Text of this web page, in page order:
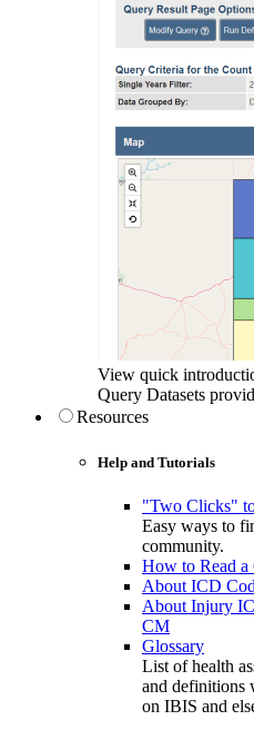
View quick
Query Datasets
Resources
Help and Tutorials
"Two Clicks"
Easy ways to
community.
How to Read a
About ICD
About Injury
CM
Glossary
List of health
and definitions
on IBIS and